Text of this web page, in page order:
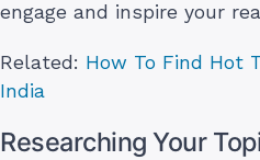
engage and inspire your
Related: How To Find Hot
India
Researching Your